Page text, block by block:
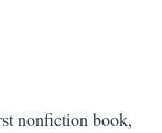
nonfiction book,